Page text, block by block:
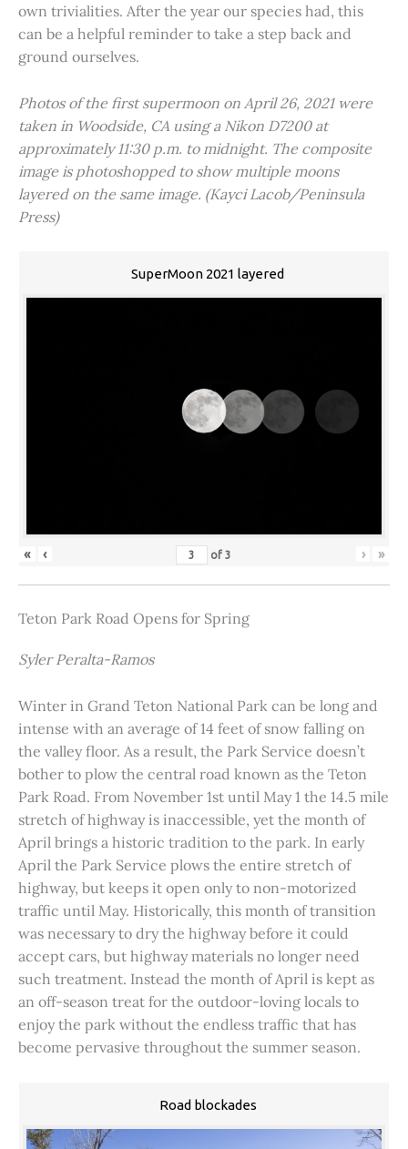
own trivialities. After the year our species had, this
can be a helpful reminder to take a step back and
ground ourselves.
Photos of the first supermoon on April 26, 2021 were
taken in Woodside, CA using a Nikon D7200 at
approximately 11:30 p.m. to midnight. The composite
image is photoshopped to show multiple moons
layered on the same image. (Kayci Lacob/Peninsula
Press)
SuperMoon 2021 layered
« ‹ of3 › »
Teton Park Road Opens for Spring
Syler Peralta-Ramos
Winter in Grand Teton National Park can be long and
intense with an average of 14 feet of snow falling on
the valley floor. As a result, the Park Service doesn’t
bother to plow the central road known as the Teton
Park Road. From November 1st until May 1 the 14.5 mile
stretch of highway is inaccessible, yet the month of
April brings a historic tradition to the park. In early
April the Park Service plows the entire stretch of
highway, but keeps it open only to non-motorized
traffic until May. Historically, this month of transition
was necessary to dry the highway before it could
accept cars, but highway materials no longer need
such treatment. Instead the month of April is kept as
an off-season treat for the outdoor-loving locals to
enjoy the park without the endless traffic that has
become pervasive throughout the summer season.
Road blockades